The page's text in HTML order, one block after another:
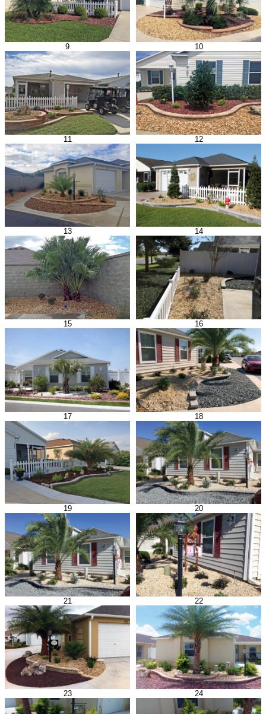
9 10
11 12
13 14
15 16
17 18
19 20
21 22
23 24